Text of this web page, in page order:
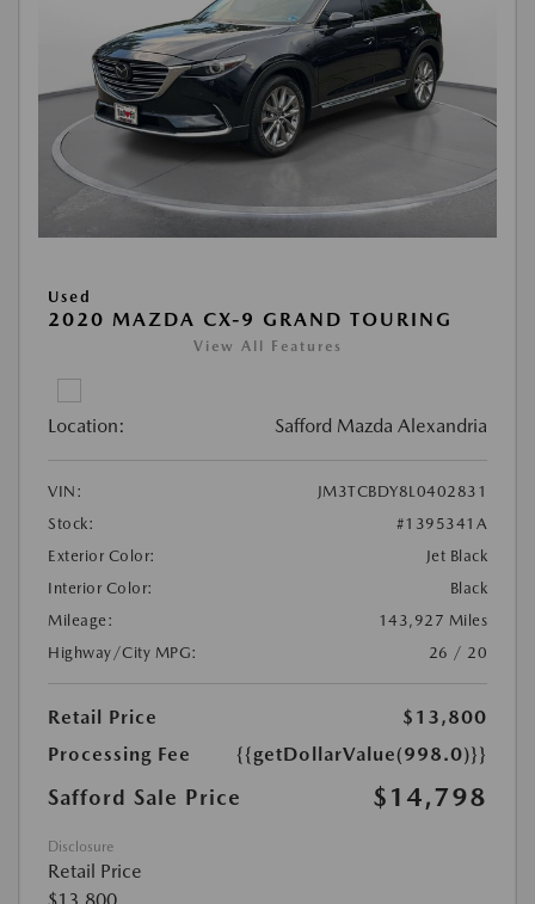
Used
2020 MAZDA CX-9 GRAND TOURING
View All Features
Location: Safford Mazda Alexandria
VIN:
JM3TCBDY8L0402831
Stock:
#1395341A
Exterior Color:
Jet Black
Interior Color:
Black
Mileage:
143,927 Miles
Highway/City MPG:
26 / 20
Retail Price
$13,800
Processing Fee
{{getDollarValue(998.0)}}
Safford Sale Price $14,798
Disclosure
Retail Price